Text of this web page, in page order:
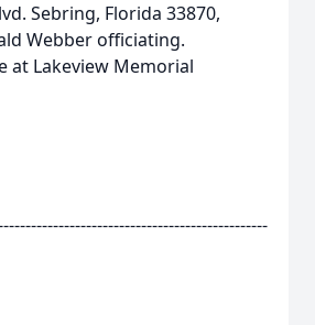
Sebring, Florida 33870,
Webber officiating.
at Lakeview Memorial